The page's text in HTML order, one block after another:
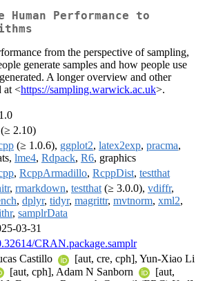
Human Performance to
from the perspective of sampling,
generate samples and how people use
A longer overview and other
at <https://sampling.warwick.ac.uk>.
2.10)
(≥ 1.0.6), ggplot2, latex2exp, pracma,
lme4, Rdpack, R6, graphics
, RcppArmadillo, RcppDist, testthat
, rmarkdown, testthat (≥ 3.0.0), vdiffr,
, dplyr, tidyr, magrittr, mvtnorm, xml2,
, samplrData
03-31
CRAN.package.samplr
Castillo
[aut, cre, cph], Yun-Xiao Li
[aut, cph], Adam N Sanborn
[aut,